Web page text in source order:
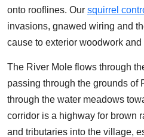
onto rooflines. Our squirrel
invasions, gnawed wiring and
cause to exterior woodwork and
The River Mole flows through
passing through the grounds of
through the water meadows
corridor is a highway for brown
and tributaries into the village,